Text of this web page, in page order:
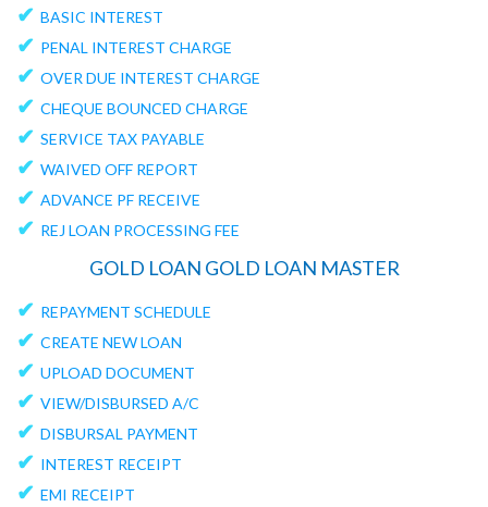
✔ BASIC INTEREST
✔ PENAL INTEREST CHARGE
✔ OVER DUE INTEREST CHARGE
✔ CHEQUE BOUNCED CHARGE
✔ SERVICE TAX PAYABLE
✔ WAIVED OFF REPORT
✔ ADVANCE PF RECEIVE
✔ REJ LOAN PROCESSING FEE
GOLD LOAN GOLD LOAN MASTER
✔ REPAYMENT SCHEDULE
✔ CREATE NEW LOAN
✔ UPLOAD DOCUMENT
✔ VIEW/DISBURSED A/C
✔ DISBURSAL PAYMENT
✔ INTEREST RECEIPT
✔ EMI RECEIPT